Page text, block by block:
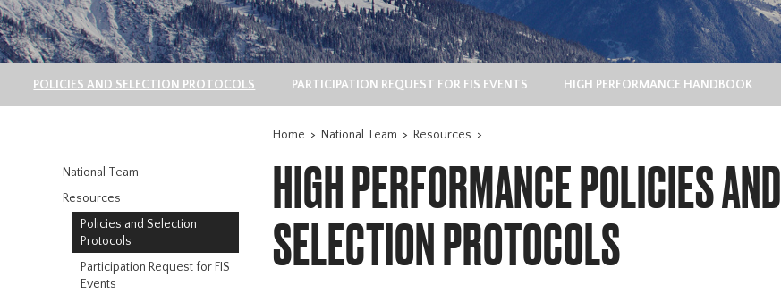
POLICIES AND SELECTION PROTOCOLS PARTICIPATION REQUEST FOR FIS EVENTS HIGH PERFORMANCE HANDBOOK
National Team
Resources
Policies and Selection
Protocols
Participation Request for FIS
Events
Home > National Team > Resources >
HIGH PERFORMANCE POLICIES AND
SELECTION PROTOCOLS